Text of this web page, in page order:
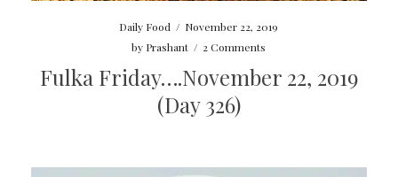
Daily Food / November 22, 2019
by Prashant / 2 Comments
Fulka Friday….November 22, 2019
(Day 326)